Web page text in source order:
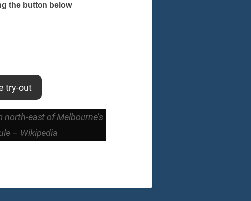
the button below
try-out
east of Melbourne’s
– Wikipedia